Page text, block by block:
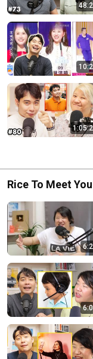
Rice To Meet